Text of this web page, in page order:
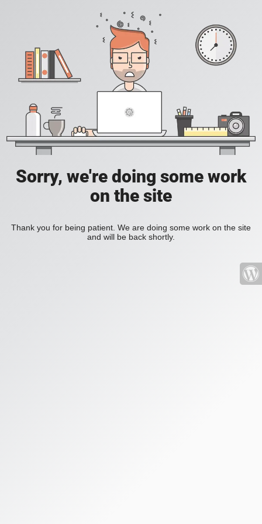
Sorry, we're doing some work
on the site
Thank you for being patient. We are doing some work on the site
and will be back shortly.